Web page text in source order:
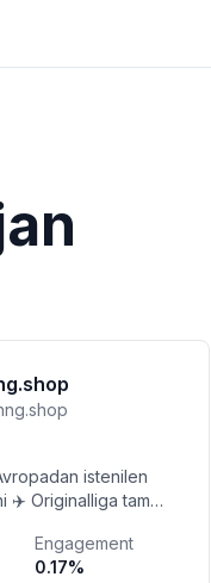
istenilen
tam
Engagement
0.17%